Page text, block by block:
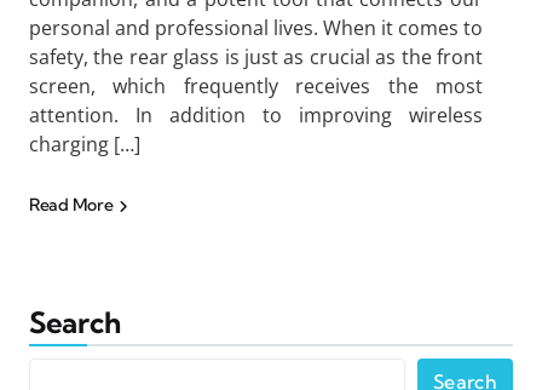
personal and professional lives. When it comes to
safety, the rear glass is just as crucial as the front
screen, which frequently receives the most
attention. In addition to improving wireless
charging […]
Read More
Search
Search